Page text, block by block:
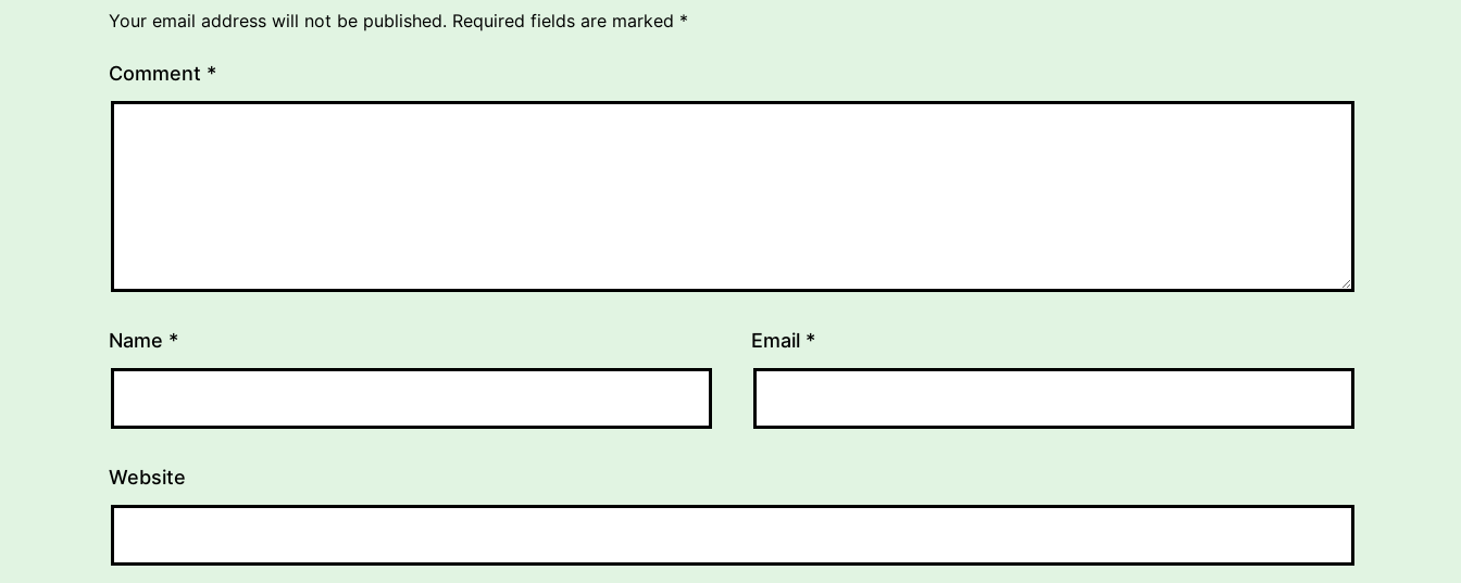
Your email address will not be published. Required fields are marked *
Comment *
Name * Email *
Website